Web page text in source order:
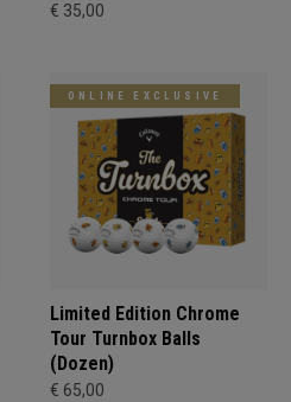
€ 35,00
ONLINE EXCLUSIVE
Limited Edition Chrome
Tour Turnbox Balls
(Dozen)
€ 65,00